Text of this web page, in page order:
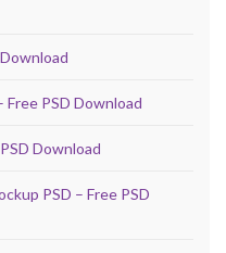
PSD Download
Download
PSD – Free PSD